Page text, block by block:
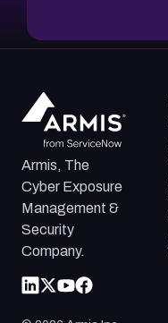
Armis, The
Cyber Exposure
Management &
Security
Company.